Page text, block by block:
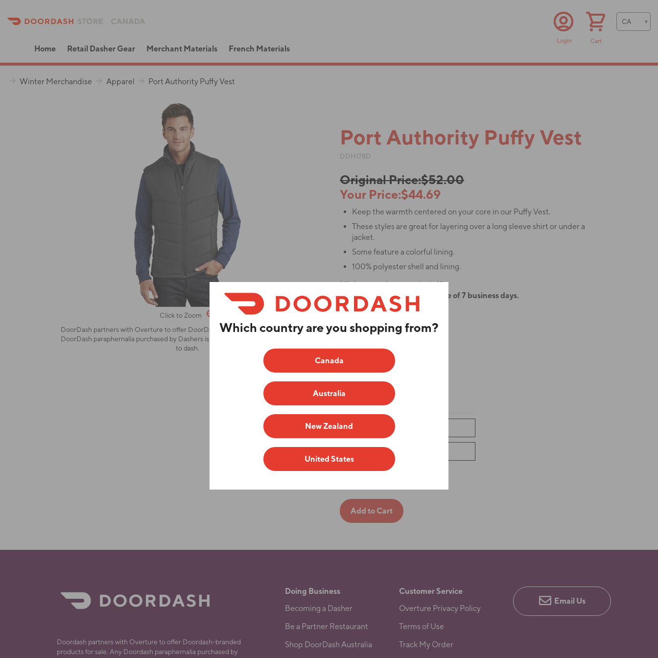
Login Cart
Home Retail Dasher Gear Merchant Materials French Materials
Winter Merchandise Apparel Port Authority Puffy Vest
Click to Zoom
DoorDash partners with Overture to offer DoorDash-branded products for sale. Any
DoorDash paraphernalia purchased by Dashers is strictly optional and is not required
to dash.
Port Authority Puffy Vest
DDH178D
Original Price:$52.00
Your Price:$44.69
Keep the warmth centered on your core in our Puffy Vest.
These styles are great for layering over a long sleeve shirt or under a
jacket.
Some feature a colorful lining.
100% polyester shell and lining.
Minimum order quantity is 12.
This item has a production time of 7 business days.
ADD YOUR LOGO
Color
Enter Quantities
SM
2XL
Doordash partners with Overture to offer Doordash-branded
products for sale. Any Doordash paraphernalia purchased by
Doing Business
Becoming a Dasher
Be a Partner Restaurant
Shop DoorDash Australia
Customer Service
Overture Privacy Policy
Terms of Use
Track My Order
Email Us
Which country are you shopping from?
Canada
Australia
New Zealand
United States